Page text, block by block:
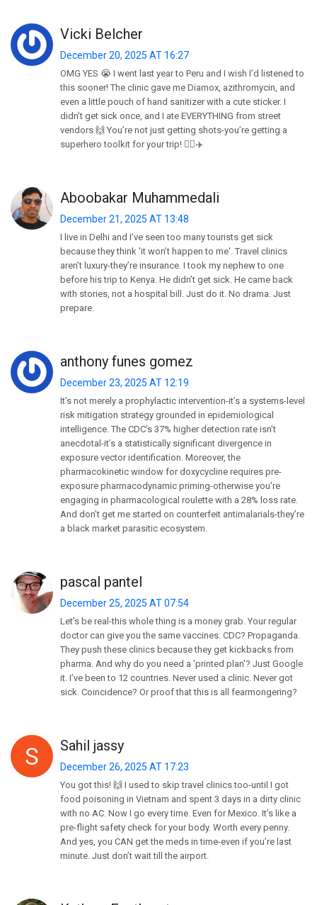
Vicki Belcher
December 20, 2025 AT 16:27
OMG YES 😭 I went last year to Peru and I wish I’d listened to
this sooner! The clinic gave me Diamox, azithromycin, and
even a little pouch of hand sanitizer with a cute sticker. I
didn’t get sick once, and I ate EVERYTHING from street
vendors 🙌 You’re not just getting shots-you’re getting a
superhero toolkit for your trip! 🦸‍♀️✈️
Aboobakar Muhammedali
December 21, 2025 AT 13:48
I live in Delhi and I’ve seen too many tourists get sick
because they think 'it won’t happen to me'. Travel clinics
aren’t luxury-they’re insurance. I took my nephew to one
before his trip to Kenya. He didn’t get sick. He came back
with stories, not a hospital bill. Just do it. No drama. Just
prepare.
anthony funes gomez
December 23, 2025 AT 12:19
It’s not merely a prophylactic intervention-it’s a systems-level
risk mitigation strategy grounded in epidemiological
intelligence. The CDC’s 37% higher detection rate isn’t
anecdotal-it’s a statistically significant divergence in
exposure vector identification. Moreover, the
pharmacokinetic window for doxycycline requires pre-
exposure pharmacodynamic priming-otherwise you’re
engaging in pharmacological roulette with a 28% loss rate.
And don’t get me started on counterfeit antimalarials-they’re
a black market parasitic ecosystem.
pascal pantel
December 25, 2025 AT 07:54
Let’s be real-this whole thing is a money grab. Your regular
doctor can give you the same vaccines. CDC? Propaganda.
They push these clinics because they get kickbacks from
pharma. And why do you need a 'printed plan'? Just Google
it. I’ve been to 12 countries. Never used a clinic. Never got
sick. Coincidence? Or proof that this is all fearmongering?
Sahil jassy
December 26, 2025 AT 17:23
You got this! 🙌 I used to skip travel clinics too-until I got
food poisoning in Vietnam and spent 3 days in a dirty clinic
with no AC. Now I go every time. Even for Mexico. It’s like a
pre-flight safety check for your body. Worth every penny.
And yes, you CAN get the meds in time-even if you’re last
minute. Just don’t wait till the airport.